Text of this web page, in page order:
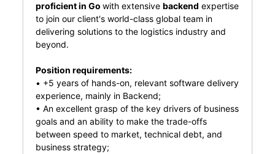
proficient in Go with extensive backend expertise
to join our client's world-class global team in
delivering solutions to the logistics industry and
beyond.
Position requirements:
• +5 years of hands-on, relevant software delivery
experience, mainly in Backend;
• An excellent grasp of the key drivers of business
goals and an ability to make the trade-offs
between speed to market, technical debt, and
business strategy;